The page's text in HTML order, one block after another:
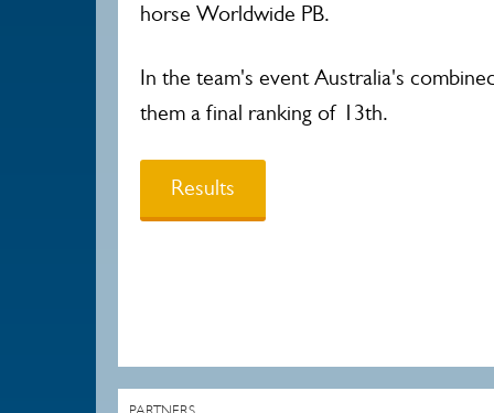
horse Worldwide PB.
In the team's event Australia's
them a final ranking of 13th.
Results